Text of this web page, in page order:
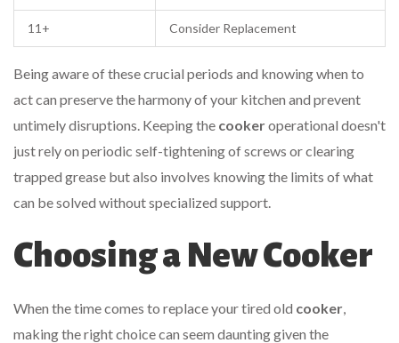
11+ Consider Replacement
Being aware of these crucial periods and knowing when to
act can preserve the harmony of your kitchen and prevent
untimely disruptions. Keeping the cookeroperational doesn't
just rely on periodic self-tightening of screws or clearing
trapped grease but also involves knowing the limits of what
can be solved without specialized support.
Choosing a New Cooker
When the time comes to replace your tired old cooker
making the right choice can seem daunting given the